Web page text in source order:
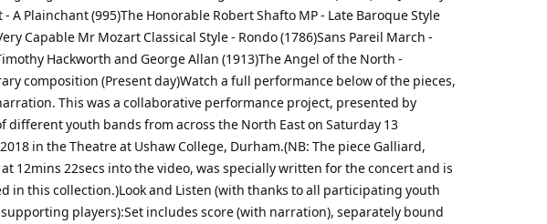
A Plainchant (995)The Honorable Robert Shafto MP - Late Baroque Style
Capable Mr Mozart Classical Style - Rondo (1786)Sans Pareil March -
Hackworth and George Allan (1913)The Angel of the North -
composition (Present day)Watch a full performance below of the pieces,
This was a collaborative performance project, presented by
different youth bands from across the North East on Saturday 13
in the Theatre at Ushaw College, Durham.(NB: The piece Galliard,
12mins 22secs into the video, was specially written for the concert and is
in this collection.)Look and Listen (with thanks to all participating youth
players):Set includes score (with narration), separately bound